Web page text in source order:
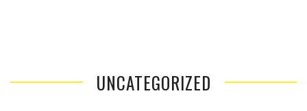
UNCATEGORIZED